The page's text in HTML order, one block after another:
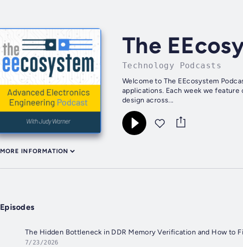
The
Technology Podcasts
Welcome to The EEcosystem
applications. Each week we
design across...
MORE INFORMATION
Episodes
The Hidden Bottleneck in DDR Memory Verification and How to
7/23/2026